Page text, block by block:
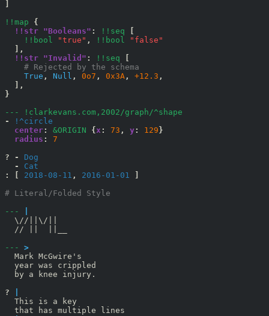
!!map
{
!!str "Booleans" : !!seq
!!bool
"true" , !!bool
"false"
],
!!str "Invalid" : !!seq
    # Rejected by the schema
True , Null , 0o7 , 0x3A , +12.3 ,
],
}
--- !clarkevans.com,2002/graph/^shape
-
!^circle
center: &ORIGIN { x : 73 , y: 129 }
radius :
7
?
-
Dog
-
Cat
:
2018-08-11 , 2016-01-01
# Literal/Folded Style
---
  \//||\/||
  // ||  ||__
--- >
  Mark McGwire's
  year was crippled
  by a knee injury.
?
  This is a key